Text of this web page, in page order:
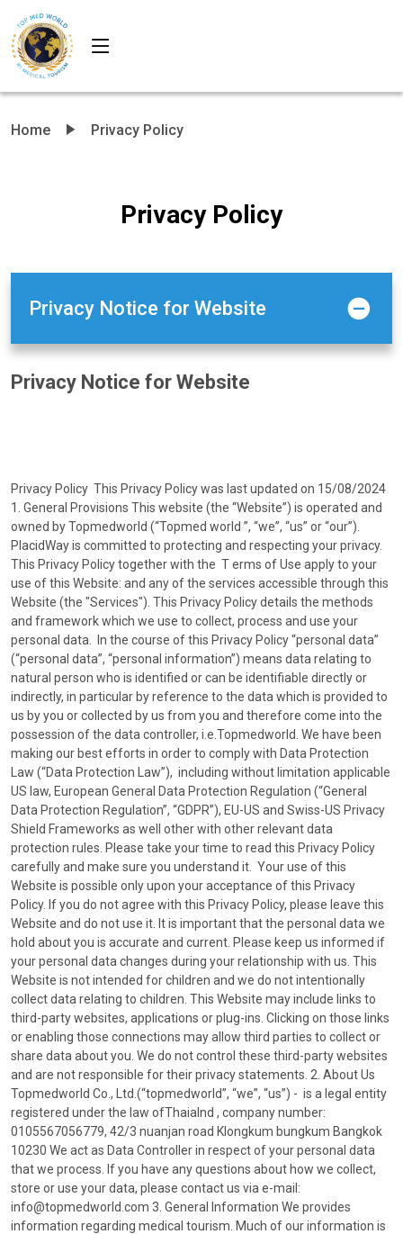
Home Privacy Policy
Privacy Policy
Privacy Notice for Website
Privacy Notice for Website
Privacy Policy This Privacy Policy was last updated on 15/08/2024
1. General Provisions This website (the “Website”) is operated and
owned by Topmedworld (“Topmed world ”, “we”, “us” or “our”).
PlacidWay is committed to protecting and respecting your privacy.
This Privacy Policy together with the T erms of Use apply to your
use of this Website: and any of the services accessible through this
Website (the "Services"). This Privacy Policy details the methods
and framework which we use to collect, process and use your
personal data. In the course of this Privacy Policy “personal data”
(“personal data”, “personal information”) means data relating to
natural person who is identified or can be identifiable directly or
indirectly, in particular by reference to the data which is provided to
us by you or collected by us from you and therefore come into the
possession of the data controller, i.e.Topmedworld. We have been
making our best efforts in order to comply with Data Protection
Law (“Data Protection Law”), including without limitation applicable
US law, European General Data Protection Regulation (“General
Data Protection Regulation”, “GDPR”), EU-US and Swiss-US Privacy
Shield Frameworks as well other with other relevant data
protection rules. Please take your time to read this Privacy Policy
carefully and make sure you understand it. Your use of this
Website is possible only upon your acceptance of this Privacy
Policy. If you do not agree with this Privacy Policy, please leave this
Website and do not use it. It is important that the personal data we
hold about you is accurate and current. Please keep us informed if
your personal data changes during your relationship with us. This
Website is not intended for children and we do not intentionally
collect data relating to children. This Website may include links to
third-party websites, applications or plug-ins. Clicking on those links
or enabling those connections may allow third parties to collect or
share data about you. We do not control these third-party websites
and are not responsible for their privacy statements. 2. About Us
Topmedworld Co., Ltd.(“topmedworld”, “we”, “us”) - is a legal entity
registered under the law ofThaialnd , company number:
0105567056779, 42/3 nuanjan road Klongkum bungkum Bangkok
10230 We act as Data Controller in respect of your personal data
that we process. If you have any questions about how we collect,
store or use your data, please contact us via e-mail:
info@topmedworld.com 3. General Information We provides
information regarding medical tourism. Much of our information is